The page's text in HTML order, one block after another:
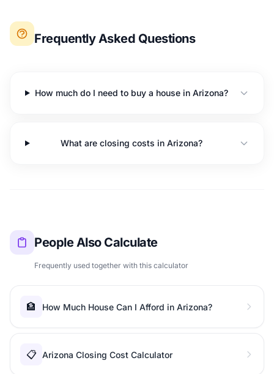
Frequently Asked Questions
How much do I need to buy a house in Arizona?
What are closing costs in Arizona?
People Also Calculate
Frequently used together with this calculator
🏦 How Much House Can I Afford in Arizona?
📋 Arizona Closing Cost Calculator